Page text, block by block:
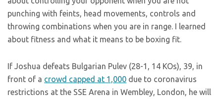
punching with feints, head movements, controls and
throwing combinations when you are in range. I learned
about fitness and what it means to be boxing fit.
If Joshua defeats Bulgarian Pulev (28-1, 14 KOs), 39, in
front of a crowd capped at 1,000 due to coronavirus
restrictions at the SSE Arena in Wembley, London, he will